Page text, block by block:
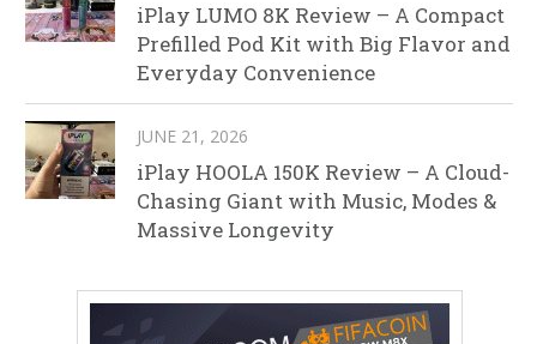
iPlay LUMO 8K Review – A Compact
Prefilled Pod Kit with Big Flavor and
Everyday Convenience
JUNE 21, 2026
iPlay HOOLA 150K Review – A Cloud-
Chasing Giant with Music, Modes &
Massive Longevity